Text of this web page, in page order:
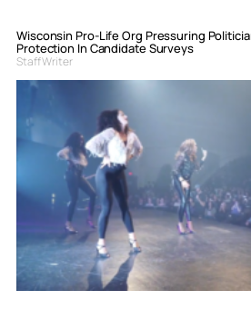
Wisconsin Pro-Life Org Pressuring
Protection In Candidate Surveys
Staff Writer